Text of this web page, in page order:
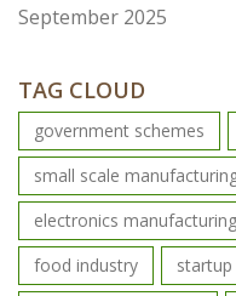
September 2025
TAG CLOUD
government schemes
small scale
electronics manufacturing
food industry
startup